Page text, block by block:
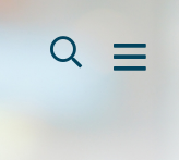
Search
Keyword
Go